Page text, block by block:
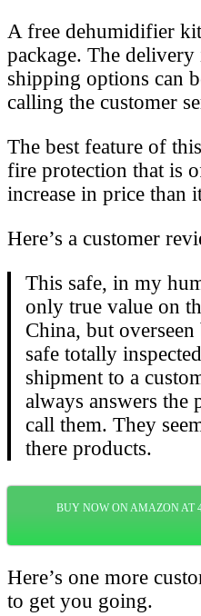
A free dehumidifier
package. The
shipping options can
calling the customer
The best feature of
fire protection that is
increase in price than
Here’s a customer
This safe, in my
only true value on
China, but
safe totally
shipment to a
always answers the
call them. They
there products.
BUY NOW ON AMAZON AT
Here’s one more
to get you going.